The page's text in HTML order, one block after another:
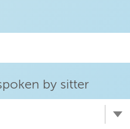
by sitter